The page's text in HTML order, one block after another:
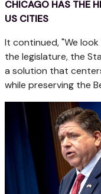
CHICAGO HAS THE
US CITIES
It continued, "We
the legislature, the
a solution that
while preserving the